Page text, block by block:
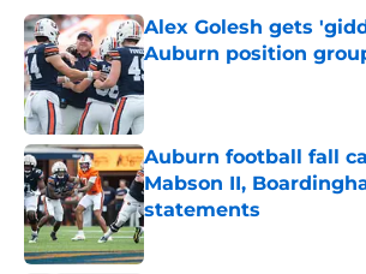
Alex Golesh gets
Auburn position
Published by on Invalid Date
Auburn football fall
Mabson II,
statements
Published by on Invalid Date